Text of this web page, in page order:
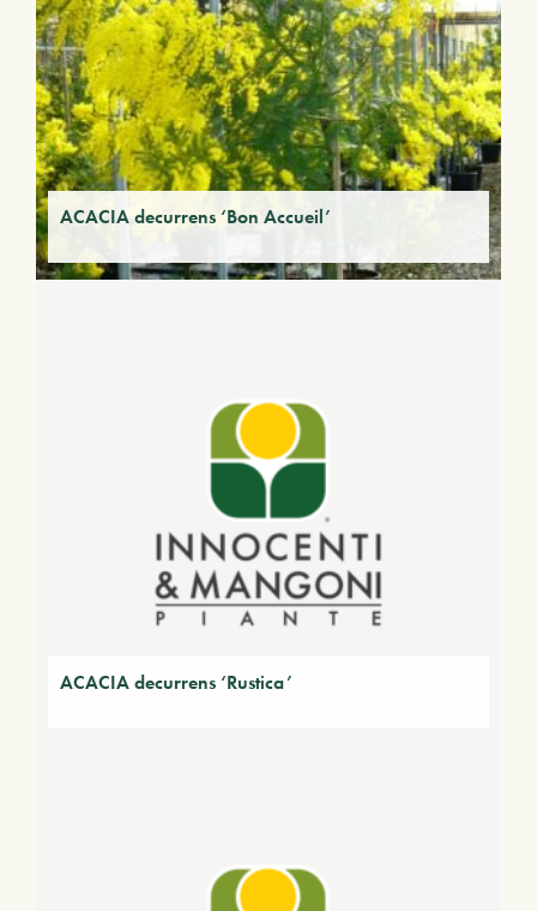
ACACIA decurrens ‘Bon Accueil’
ACACIA decurrens ‘Rustica’